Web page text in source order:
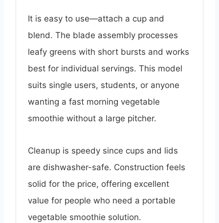
It is easy to use—attach a cup and
blend. The blade assembly processes
leafy greens with short bursts and works
best for individual servings. This model
suits single users, students, or anyone
wanting a fast morning vegetable
smoothie without a large pitcher.
Cleanup is speedy since cups and lids
are dishwasher-safe. Construction feels
solid for the price, offering excellent
value for people who need a portable
vegetable smoothie solution.